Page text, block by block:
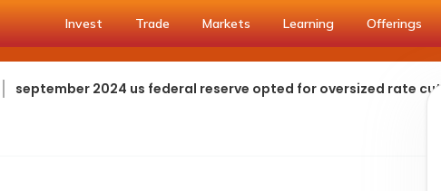
Invest Trade Markets Learning Offerings
september 2024 us federal reserve opted for oversized rate cuts